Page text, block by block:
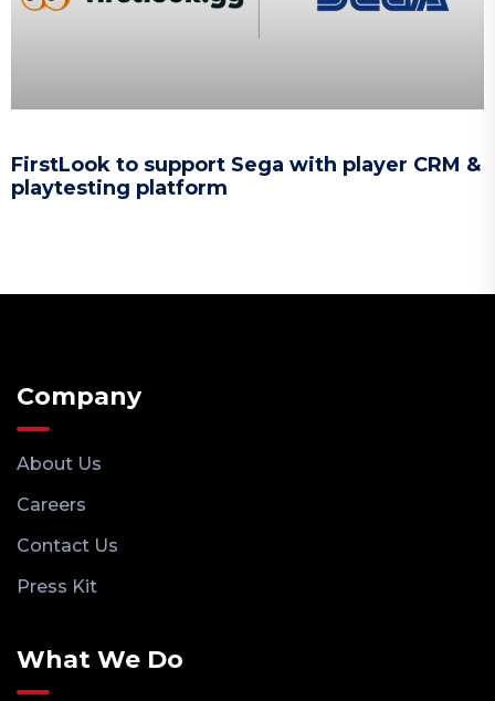
FirstLook to support Sega with player CRM &
playtesting platform
Company
About Us
Careers
Contact Us
Press Kit
What We Do